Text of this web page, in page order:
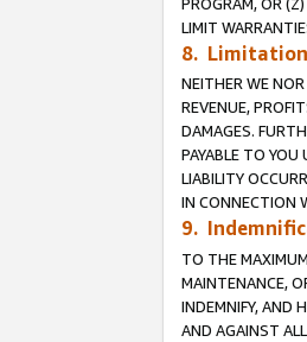
LIMIT
8.
NEITHER WE
REVENUE,
DAMAGES.
PAYABLE TO
LIABILITY
IN CONNECTION
9.
TO THE
MAINTENANCE,
INDEMNIFY, AND
AND AGAINST